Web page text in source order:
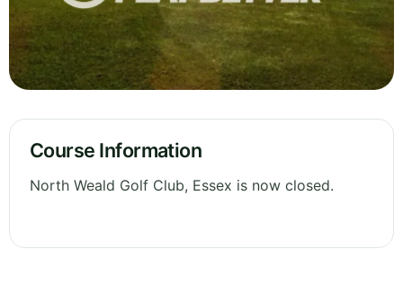
Course Information
North Weald Golf Club, Essex is now closed.